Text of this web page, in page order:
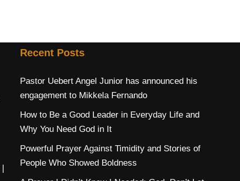
|
Recent Posts
Pastor Uebert Angel Junior has announced his
engagement to Mikkela Fernando
How to Be a Good Leader in Everyday Life and
Why You Need God in It
Powerful Prayer Against Timidity and Stories of
People Who Showed Boldness